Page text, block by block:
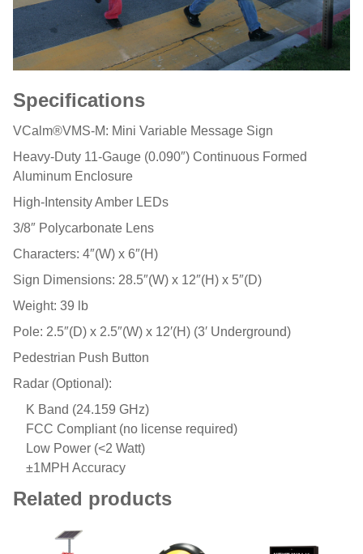
Specifications
VCalm®VMS-M: Mini Variable Message Sign
Heavy-Duty 11-Gauge (0.090″) Continuous Formed
Aluminum Enclosure
High-Intensity Amber LEDs
3/8″ Polycarbonate Lens
Characters: 4″(W) x 6″(H)
Sign Dimensions: 28.5″(W) x 12″(H) x 5″(D)
Weight: 39 lb
Pole: 2.5″(D) x 2.5″(W) x 12′(H) (3′ Underground)
Pedestrian Push Button
Radar (Optional):
K Band (24.159 GHz)
FCC Compliant (no license required)
Low Power (<2 Watt)
±1MPH Accuracy
Related products